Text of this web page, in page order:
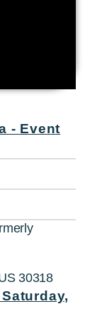
- Event
30318